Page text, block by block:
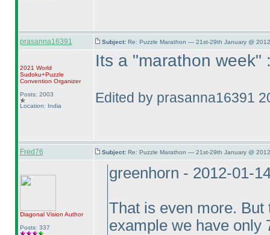
prasanna16391 Subject: Re: Puzzle Marathon — 21st-29th January @
2021 World
Sudoku+Puzzle
Convention Organizer
Posts: 2003
Location: India
Its a "marathon week"
Edited by prasanna16391
Fred76 Subject: Re: Puzzle Marathon — 21st-29th January @
Diagonal Vision Author
Posts: 337
greenhorn - 2012-01-
That is even more.
example we have